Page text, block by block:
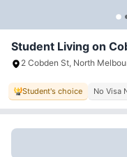
Student Living on
2 Cobden St, North
Student's choice No Visa